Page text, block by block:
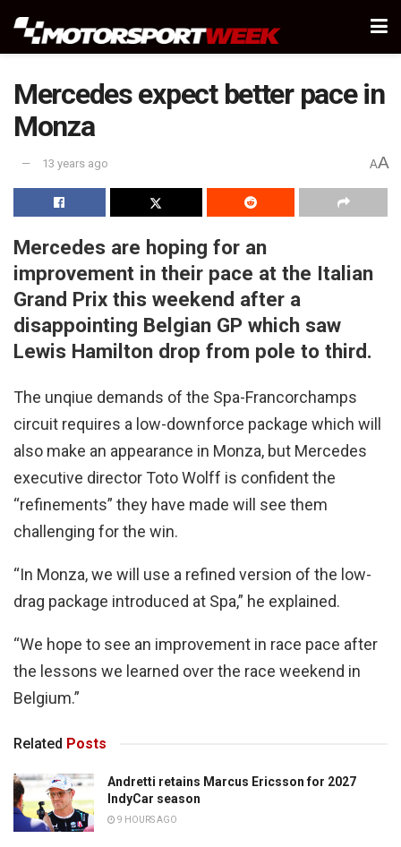
Mercedes expect better pace in
Monza
13 years ago AA
Mercedes are hoping for an
improvement in their pace at the Italian
Grand Prix this weekend after a
disappointing Belgian GP which saw
Lewis Hamilton drop from pole to third.
The unqiue demands of the Spa-Francorchamps
circuit requires a low-downforce package which will
also make an appearance in Monza, but Mercedes
executive director Toto Wolff is confident the
“refinements” they have made will see them
challenging for the win.
“In Monza, we will use a refined version of the low-
drag package introduced at Spa,” he explained.
“We hope to see an improvement in race pace after
the lessons we learned over the race weekend in
Belgium.”
Related Posts
Andretti retains Marcus Ericsson for 2027
IndyCar season
9 HOURS AGO